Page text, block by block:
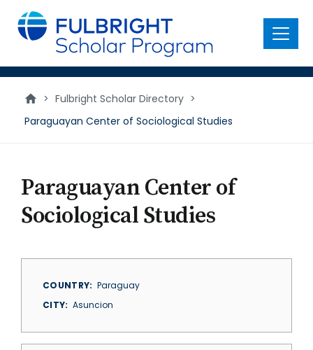
main
content
Menu
> Fulbright Scholar Directory >
Paraguayan Center of Sociological Studies
Paraguayan Center of
Sociological Studies
COUNTRY
Paraguay
CITY
Asuncion